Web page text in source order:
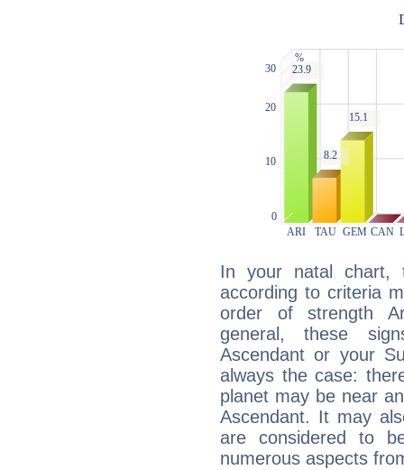
In your natal chart,
according to criteria
order of strength
general, these
Ascendant or your
always the case:
planet may be near
Ascendant. It may
are considered to
numerous aspects